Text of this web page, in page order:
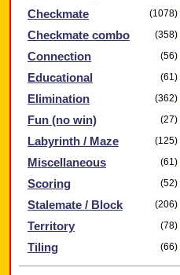
Checkmate (1078)
Checkmate combo (358)
Connection (56)
Educational (61)
Elimination (362)
Fun (no win) (27)
Labyrinth / Maze (125)
Miscellaneous (61)
Scoring (52)
Stalemate / Block (206)
Territory (78)
Tiling (66)